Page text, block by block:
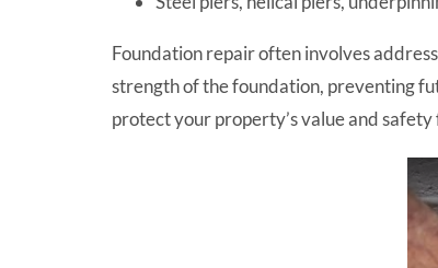
Foundation repair often involves
strength of the foundation, preventing
protect your property’s value and safety